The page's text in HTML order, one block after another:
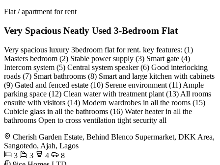
Flat / apartment for rent
Very Spacious Neatly Used 3-Bedroom Flat
Very spacious luxury 3bedroom flat for rent. key features: (1)
Masters bedroom (2) Stable power supply (3) Smart gate (4)
Intercom system (5) Central system speaker (6) Good interlocking
roads (7) Smart bathrooms (8) Smart and large kitchen with cabinets
(9) Gated and fenced estate (10) Serene environment (11) Ample
parking space (12) Clean water with treatment plant (13) All rooms
ensuite with visitors (14) Modern wardrobes in all the rooms (15)
Cubicle glass in all the bathrooms (16) Water heater in all the
bathrooms Open to cross ventilation tight security all
Cherish Garden Estate, Behind Blenco Supermarket, DKK Area,
Sangotedo, Ajah, Lagos
3
3 4
8